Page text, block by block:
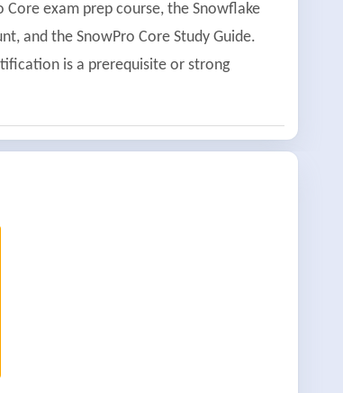
Core exam prep course, the Snowflake
and the SnowPro Core Study Guide.
is a prerequisite or strong